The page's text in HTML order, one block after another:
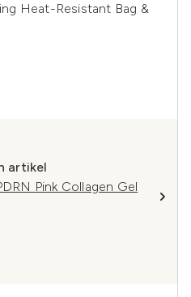
Heat-Resistant Bag &
artikel
Pink Collagen Gel